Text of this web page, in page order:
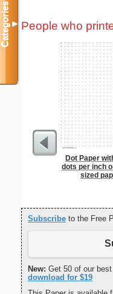
People who
Dot Paper
dots per inch
sized
Subscribe to the Free
New: Get 50 of our
download for $19
Categories▼